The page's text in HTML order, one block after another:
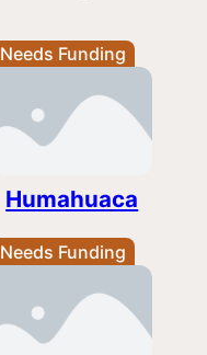
Needs Funding
Humahuaca
Needs Funding